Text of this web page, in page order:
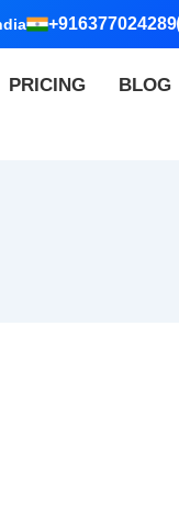
+916377024289
PRICING BLOG